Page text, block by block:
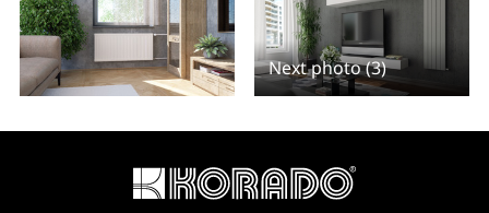
Next photo (3)